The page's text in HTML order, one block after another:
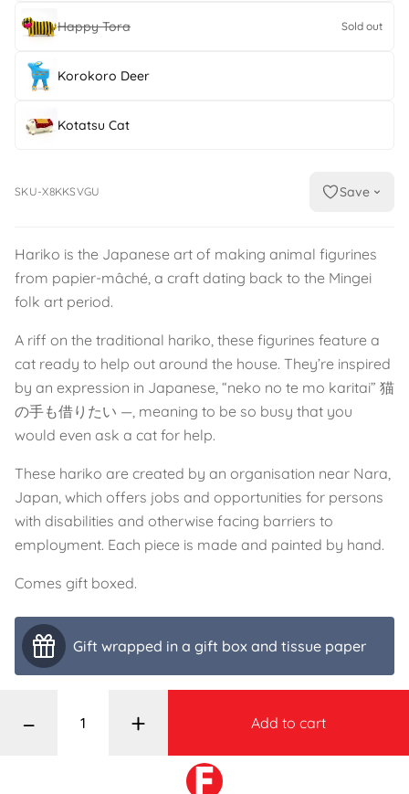
Happy Tora Sold out
Korokoro Deer
Kotatsu Cat
SKU-X8KKSVGU Save
Hariko is the Japanese art of making animal figurines
from papier-mâché, a craft dating back to the Mingei
folk art period.
A riff on the traditional hariko, these figurines feature a
cat ready to help out around the house. They’re inspired
by an expression in Japanese, “neko no te mo karitai” 猫
の手も借りたい —, meaning to be so busy that you
would even ask a cat for help.
These hariko are created by an organisation near Nara,
Japan, which offers jobs and opportunities for persons
with disabilities and otherwise facing barriers to
employment. Each piece is made and painted by hand.
Comes gift boxed.
Gift wrapped in a gift box and tissue paper
– + Add to cart